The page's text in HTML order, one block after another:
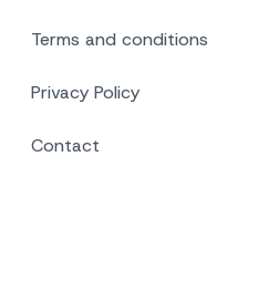
Terms and conditions
Privacy Policy
Contact